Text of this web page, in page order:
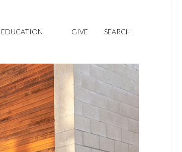
EDUCATION GIVE SEARCH